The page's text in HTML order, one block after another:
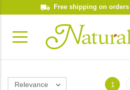
Free shipping on orders
Relevance  1